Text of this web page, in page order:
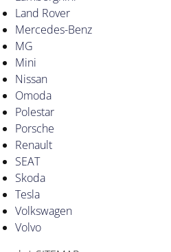
Land Rover
Mercedes-Benz
MG
Mini
Nissan
Omoda
Polestar
Porsche
Renault
SEAT
Skoda
Tesla
Volkswagen
Volvo